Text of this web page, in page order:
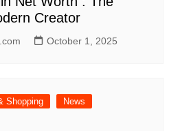
Creator
October 1, 2025
Shopping
News